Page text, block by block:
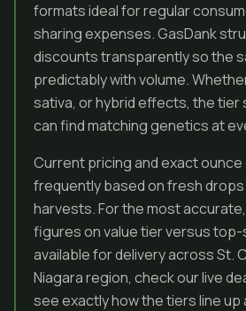
formats ideal for regular
sharing expenses. GasDank
discounts transparently so the
predictably with volume.
sativa, or hybrid effects, the tier
can find matching genetics at
Current pricing and exact
frequently based on fresh
harvests. For the most
figures on value tier versus
available for delivery across St.
Niagara region, check our live
see exactly how the tiers line